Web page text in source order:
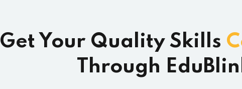
Get Your Quality Skills
Through